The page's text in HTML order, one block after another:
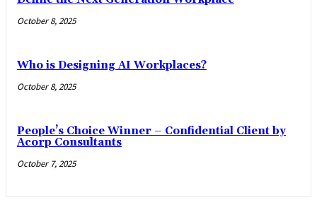
October 8, 2025
Who is Designing AI Workplaces?
October 8, 2025
People’s Choice Winner – Confidential Client by
Acorp Consultants
October 7, 2025